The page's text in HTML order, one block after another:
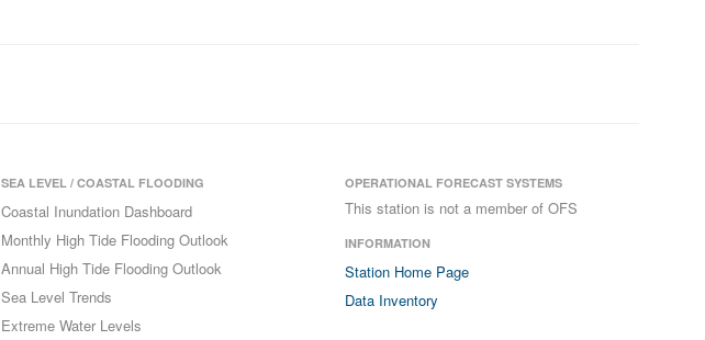
SEA LEVEL / COASTAL FLOODING
Coastal Inundation Dashboard
Monthly High Tide Flooding Outlook
Annual High Tide Flooding Outlook
Sea Level Trends
Extreme Water Levels
OPERATIONAL FORECAST SYSTEMS
This station is not a member of OFS
INFORMATION
Station Home Page
Data Inventory